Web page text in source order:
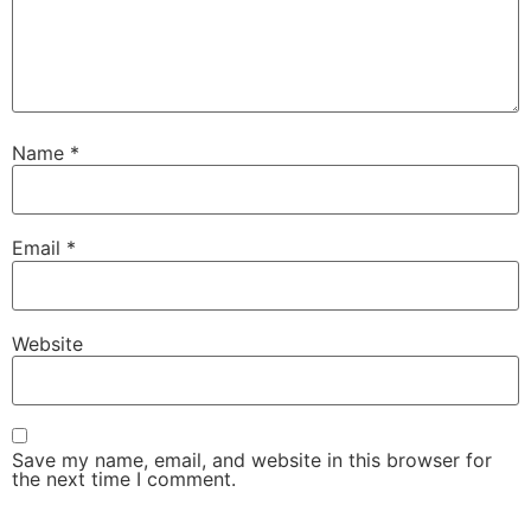
Name *
Email *
Website
Save my name, email, and website in this browser for
the next time I comment.